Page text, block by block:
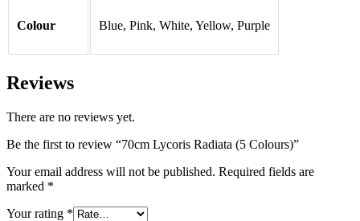
Colour Blue, Pink, White, Yellow, Purple
Reviews
There are no reviews yet.
Be the first to review “70cm Lycoris Radiata (5 Colours)”
Your email address will not be published. Required fields are
marked *
Your rating *